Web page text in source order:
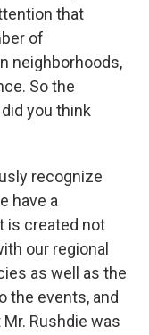
that
of
neighborhoods,
So the
you think
recognize
have a
is created not
our regional
as well as the
the events, and
Rushdie was